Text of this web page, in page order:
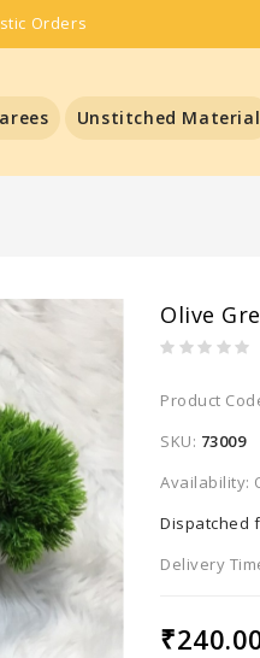
Orders
Unstitched Material
Olive
Product
SKU: 73009
Availability:
Dispatched
Delivery